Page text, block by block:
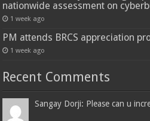
nationwide assessment on
1 week ago
PM attends BRCS appreciation
1 week ago
Recent Comments
Sangay Dorji: Please can u